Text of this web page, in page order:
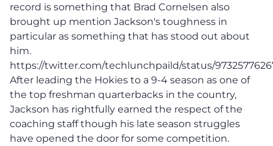
record is something that Brad Cornelsen also
brought up mention Jackson's toughness in
particular as something that has stood out about
him.
https://twitter.com/techlunchpaild/status/
After leading the Hokies to a 9-4 season as one of
the top freshman quarterbacks in the country,
Jackson has rightfully earned the respect of the
coaching staff though his late season struggles
have opened the door for some competition.